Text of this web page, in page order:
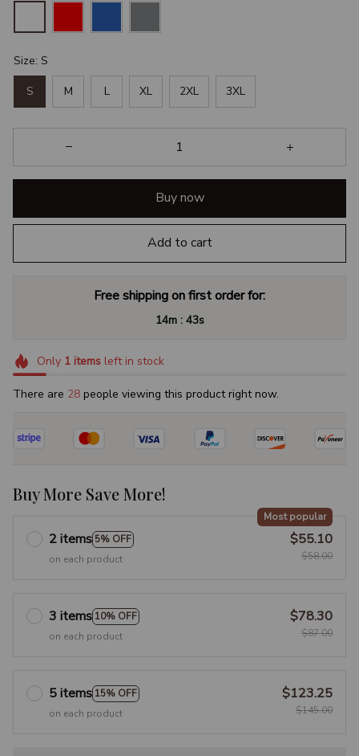
Size: S
S M L XL 2XL 3XL
Buy now
Add to cart
Free shipping on first order for:
14m : 42s
Only 1itemsleft in stock
There are 28 people viewing this product right now.
Buy More Save More!
2 items 5% OFF
Most popular
on each product
$55.10
$58.00
3 items 10% OFF
on each product
$78.30
$87.00
5 items 15% OFF
on each product
$123.25
$145.00